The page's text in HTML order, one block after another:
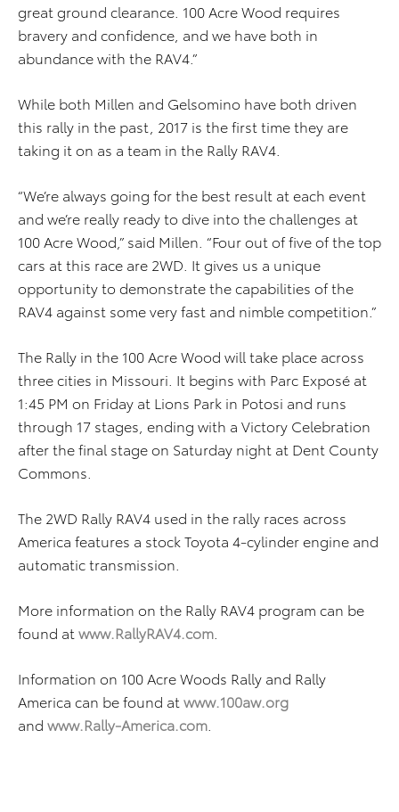
great ground clearance. 100 Acre Wood requires
bravery and confidence, and we have both in
abundance with the RAV4.”
While both Millen and Gelsomino have both driven
this rally in the past, 2017 is the first time they are
taking it on as a team in the Rally RAV4.
“We’re always going for the best result at each event
and we’re really ready to dive into the challenges at
100 Acre Wood,” said Millen. “Four out of five of the top
cars at this race are 2WD. It gives us a unique
opportunity to demonstrate the capabilities of the
RAV4 against some very fast and nimble competition.”
The Rally in the 100 Acre Wood will take place across
three cities in Missouri. It begins with Parc Exposé at
1:45 PM on Friday at Lions Park in Potosi and runs
through 17 stages, ending with a Victory Celebration
after the final stage on Saturday night at Dent County
Commons.
The 2WD Rally RAV4 used in the rally races across
America features a stock Toyota 4-cylinder engine and
automatic transmission.
More information on the Rally RAV4 program can be
found at www.RallyRAV4.com
Information on 100 Acre Woods Rally and Rally
America can be found at www.100aw.org
and www.Rally-America.com